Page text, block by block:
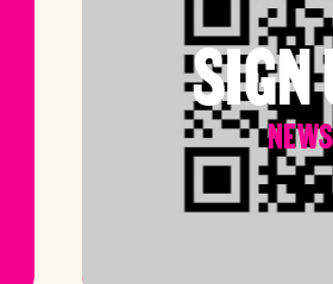
NEWS